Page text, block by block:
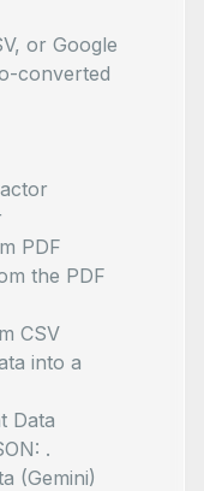
or Google
converted
PDF
the PDF
CSV
into a
Data
.
(Gemini)